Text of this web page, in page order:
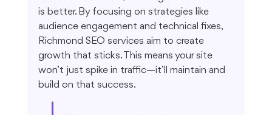
is better. By focusing on strategies like
audience engagement and technical fixes,
Richmond SEO services aim to create
growth that sticks. This means your site
won’t just spike in traffic—it’ll maintain and
build on that success.